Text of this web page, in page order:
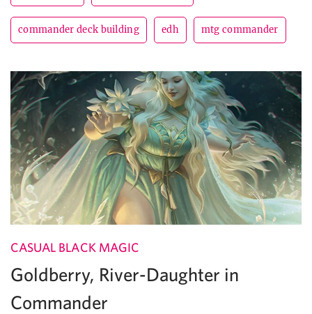
commander deck building edh mtg commander
CASUAL BLACK MAGIC
Goldberry, River-Daughter in
Commander